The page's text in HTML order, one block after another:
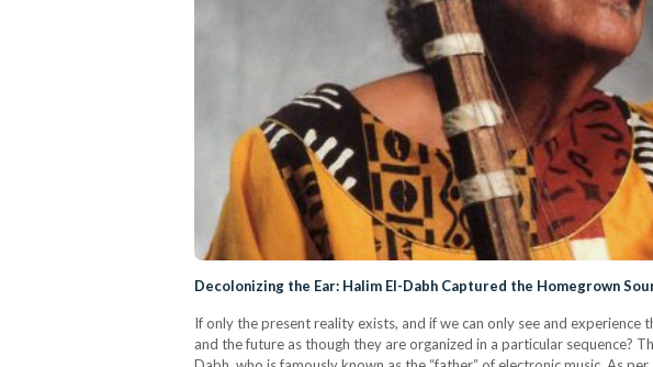
Decolonizing the Ear: Halim El-Dabh Captured the Homegrown
If only the present reality exists, and if we can only see and
and the future as though they are organized in a particular sequence?